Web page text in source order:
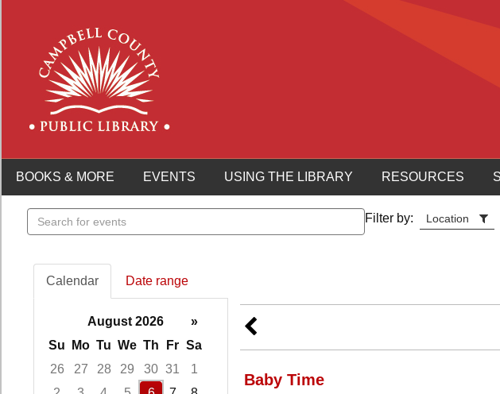
BOOKS & MORE EVENTS USING THE LIBRARY RESOURCES
Search
events
Filter by: Location
Calendar Date range
August 2026
»
Su
Mo Tu We Th Fr Sa
26
27 28 29 30 31
1
Baby Time